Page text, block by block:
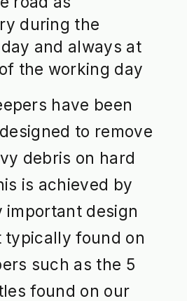
during the
and always at
the working day
have been
to remove
debris on hard
is achieved by
important design
typically found on
such as the 5
found on our